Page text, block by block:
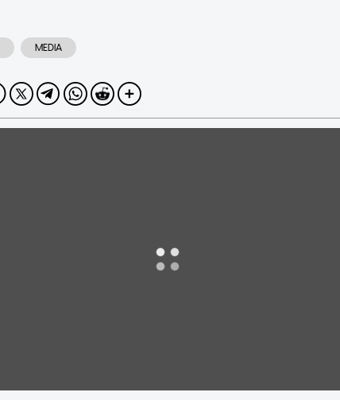
MEDIA